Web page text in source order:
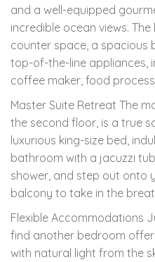
and a well-equipped
incredible ocean views.
counter space, a spacious
top-of-the-line appliances,
coffee maker, food
Master Suite Retreat The
the second floor, is a true
luxurious king-size bed,
bathroom with a jacuzzi
shower, and step out onto
balcony to take in the
Flexible Accommodations
find another bedroom
with natural light from the